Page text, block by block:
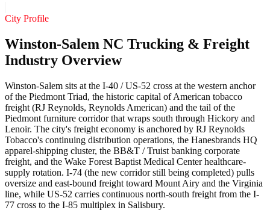
City Profile
Winston-Salem NC Trucking & Freight
Industry Overview
Winston-Salem sits at the I-40 / US-52 cross at the western anchor
of the Piedmont Triad, the historic capital of American tobacco
freight (RJ Reynolds, Reynolds American) and the tail of the
Piedmont furniture corridor that wraps south through Hickory and
Lenoir. The city's freight economy is anchored by RJ Reynolds
Tobacco's continuing distribution operations, the Hanesbrands HQ
apparel-shipping cluster, the BB&T / Truist banking corporate
freight, and the Wake Forest Baptist Medical Center healthcare-
supply rotation. I-74 (the new corridor still being completed) pulls
oversize and east-bound freight toward Mount Airy and the Virginia
line, while US-52 carries continuous north-south freight from the I-
77 cross to the I-85 multiplex in Salisbury.